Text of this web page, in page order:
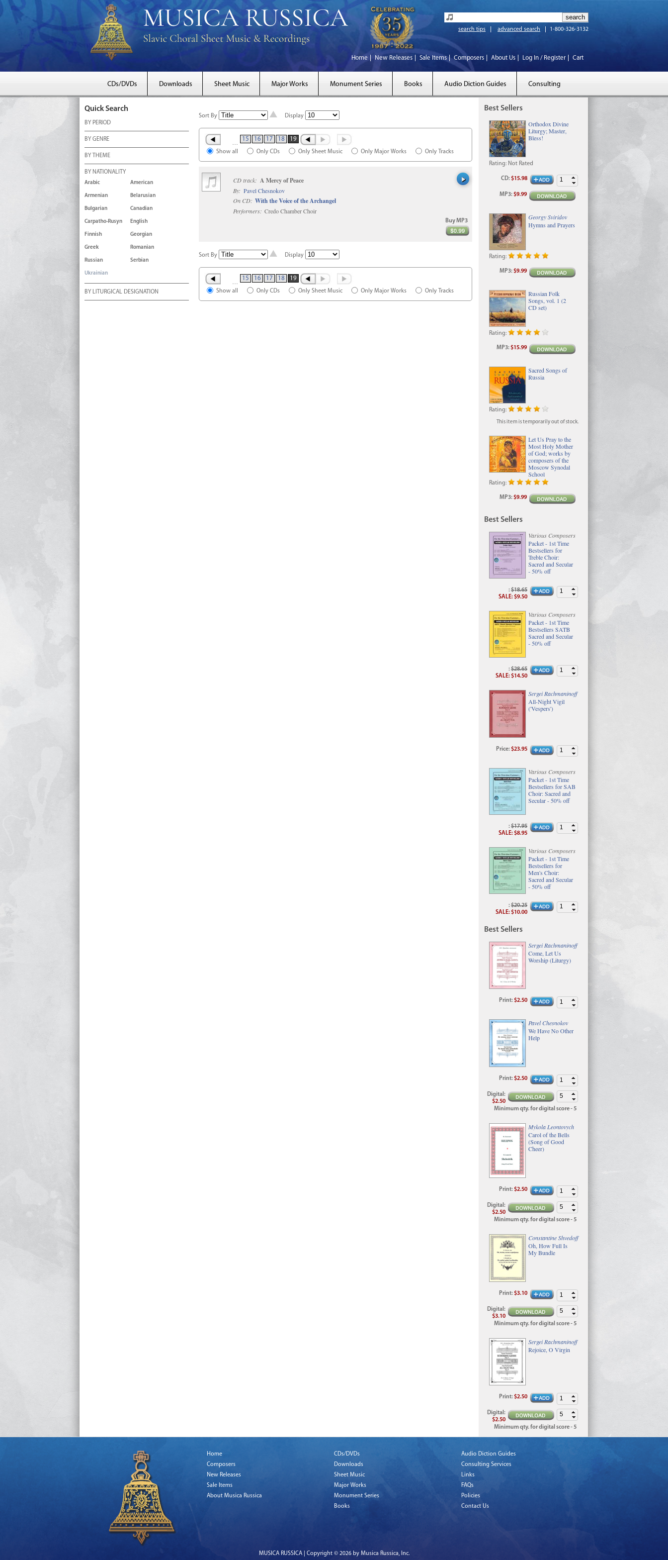
search tips advanced search 1-800-326-3132
Home New Releases Sale Items Composers About Us Log In / Register Cart
CDs/DVDs Downloads Sheet Music Major Works Monument Series Books Audio Diction Guides Consulting
Quick Search
BY PERIOD
BY GENRE
BY THEME
BY NATIONALITY
Arabic American
Armenian Belarusian
Bulgarian Canadian
Carpatho-Rusyn English
Finnish Georgian
Greek Romanian
Russian Serbian
Ukrainian
BY LITURGICAL DESIGNATION
Sort By Display
15 16 17 18 19
Show all Only CDs Only Sheet Music Only Major Works Only Tracks
CD track: A Mercy of Peace
By: Pavel Chesnokov
On CD: With the Voice of the Archangel
Performers: Credo Chamber Choir
Buy MP3
Sort By Display
15 16 17 18 19
Show all Only CDs Only Sheet Music Only Major Works Only Tracks
Best Sellers
Orthodox Divine
Liturgy; Master,
Bless!
Rating: Not Rated
CD:$15.98
MP3:$9.99
Georgy Sviridov
Hymns and Prayers
Rating:
MP3:$9.99
Russian Folk
Songs, vol. 1 (2
CD set)
Rating:
MP3:$15.99
Sacred Songs of
Russia
Rating:
This item is temporarily out of stock.
Let Us Pray to the
Most Holy Mother
of God; works by
composers of the
Moscow Synodal
School
Rating:
MP3:$9.99
Best Sellers
Various Composers
Packet - 1st Time
Bestsellers for
Treble Choir:
Sacred and Secular
- 50% off
:$18.65
SALE:$9.50
Various Composers
Packet - 1st Time
Bestsellers SATB
Sacred and Secular
- 50% off
:$28.65
SALE:$14.50
Sergei Rachmaninoff
All-Night Vigil
('Vespers')
Price:$23.95
Various Composers
Packet - 1st Time
Bestsellers for SAB
Choir: Sacred and
Secular - 50% off
:$17.95
SALE:$8.95
Various Composers
Packet - 1st Time
Bestsellers for
Men's Choir:
Sacred and Secular
- 50% off
:$20.25
SALE:$10.00
Best Sellers
Sergei Rachmaninoff
Come, Let Us
Worship (Liturgy)
Print:$2.50
Pavel Chesnokov
We Have No Other
Help
Print:$2.50
Digital :
$2.50
Minimum qty. for digital score - 5
Mykola Leontovych
Carol of the Bells
(Song of Good
Cheer)
Print:$2.50
Digital :
$2.50
Minimum qty. for digital score - 5
Constantine Shvedoff
Oh, How Full Is
My Bundle
Print:$3.10
Digital :
$3.10
Minimum qty. for digital score - 5
Sergei Rachmaninoff
Rejoice, O Virgin
Print:$2.50
Digital :
$2.50
Minimum qty. for digital score - 5
Home
Composers
New Releases
Sale Items
About Musica Russica
CDs/DVDs
Downloads
Sheet Music
Major Works
Monument Series
Books
Audio Diction Guides
Consulting Services
Links
FAQs
Policies
Contact Us
MUSICA RUSSICA | Copyright © 2026 by Musica Russica, Inc.